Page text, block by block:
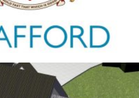
1ST JANUARY 2026